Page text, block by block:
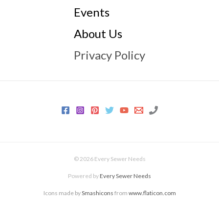
Events
About Us
Privacy Policy
© 2026 Every Sewer Needs
Powered byEvery Sewer Needs
Icons made bySmashicons from www.flaticon.com